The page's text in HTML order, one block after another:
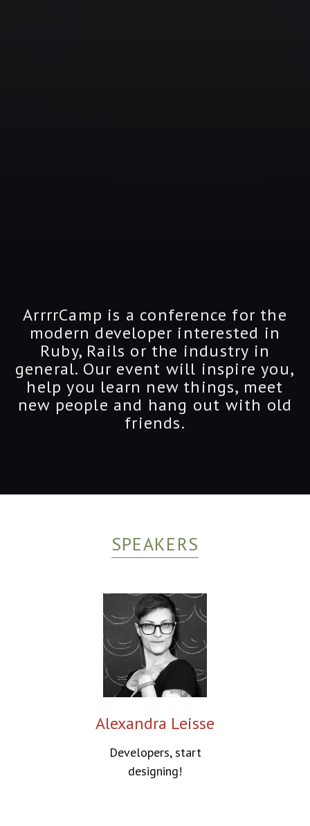
ArrrrCamp is a conference for the
modern developer interested in
Ruby, Rails or the industry in
general. Our event will inspire you,
help you learn new things, meet
new people and hang out with old
friends.
SPEAKERS
Alexandra Leisse
Developers, start
designing!